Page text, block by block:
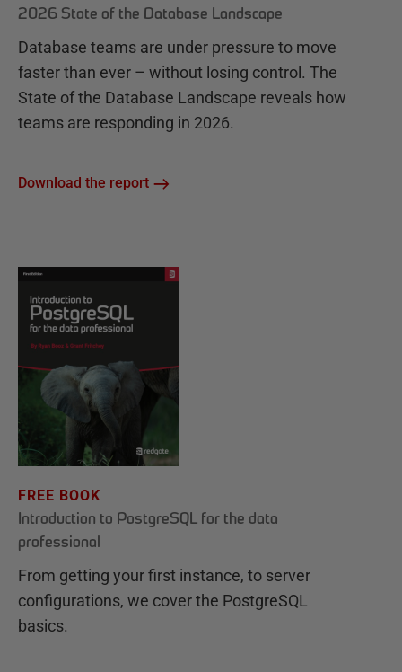
2026 State of the Database Landscape
Database teams are under pressure to move
faster than ever – without losing control. The
State of the Database Landscape reveals how
teams are responding in 2026.
Download the report
FREE BOOK
Introduction to PostgreSQL for the data
professional
From getting your first instance, to server
configurations, we cover the PostgreSQL
basics.